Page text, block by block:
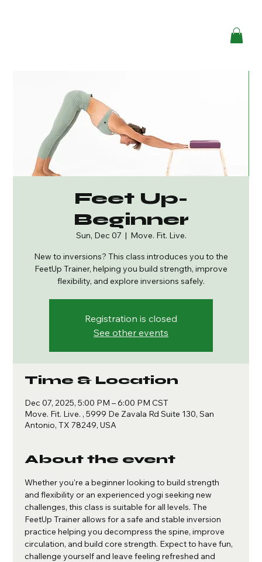
Feet Up-
Beginner
Sun, Dec 07
  |
Move. Fit. Live.
New to inversions? This class introduces you to the
FeetUp Trainer, helping you build strength, improve
flexibility, and explore inversions safely.
Registration is closed
See other events
Time & Location
Dec 07, 2025, 5:00 PM – 6:00 PM CST
Move. Fit. Live. , 5999 De Zavala Rd Suite 130, San
Antonio, TX 78249, USA
About the event
Whether you're a beginner looking to build strength
and flexibility or an experienced yogi seeking new
challenges, this class is suitable for all levels. The
FeetUp Trainer allows for a safe and stable inversion
practice helping you decompress the spine, improve
circulation, and build core strength. Expect to have fun,
challenge yourself and leave feeling refreshed and